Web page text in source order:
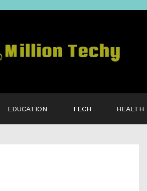
EDUCATION TECH HEALTH